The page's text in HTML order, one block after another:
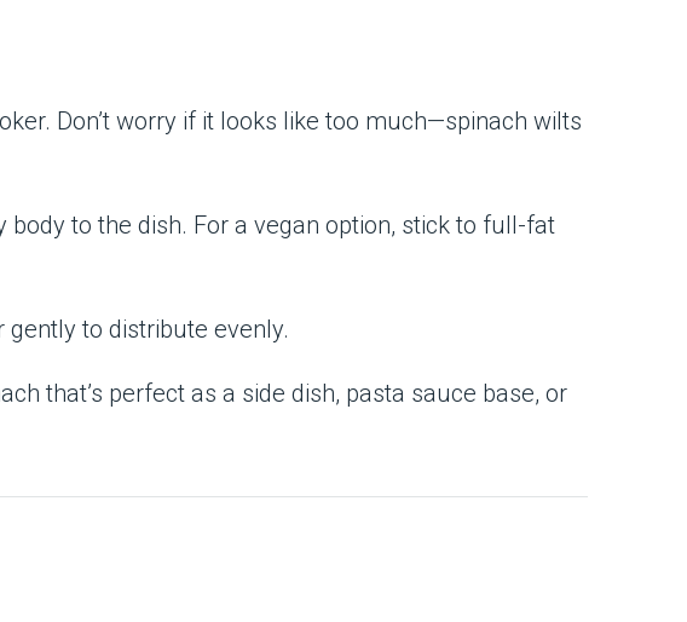
Don’t worry if it looks like too much—spinach wilts
to the dish. For a vegan option, stick to full-fat
gently to distribute evenly.
that’s perfect as a side dish, pasta sauce base, or